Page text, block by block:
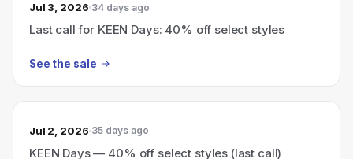
Jul 3, 2026 34 days ago
Last call for KEEN Days: 40% off select styles
See the sale
Jul 2, 2026 35 days ago
KEEN Days — 40% off select styles (last call)